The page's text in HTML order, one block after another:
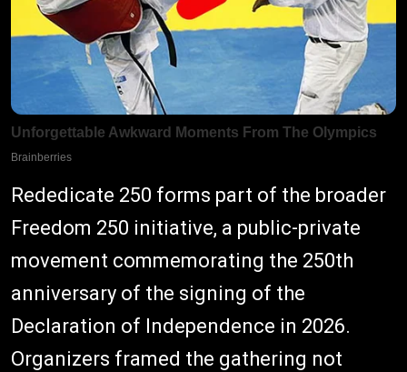
Rededicate 250 forms part of the broader
Freedom 250 initiative, a public-private
movement commemorating the 250th
anniversary of the signing of the
Declaration of Independence in 2026.
Organizers framed the gathering not